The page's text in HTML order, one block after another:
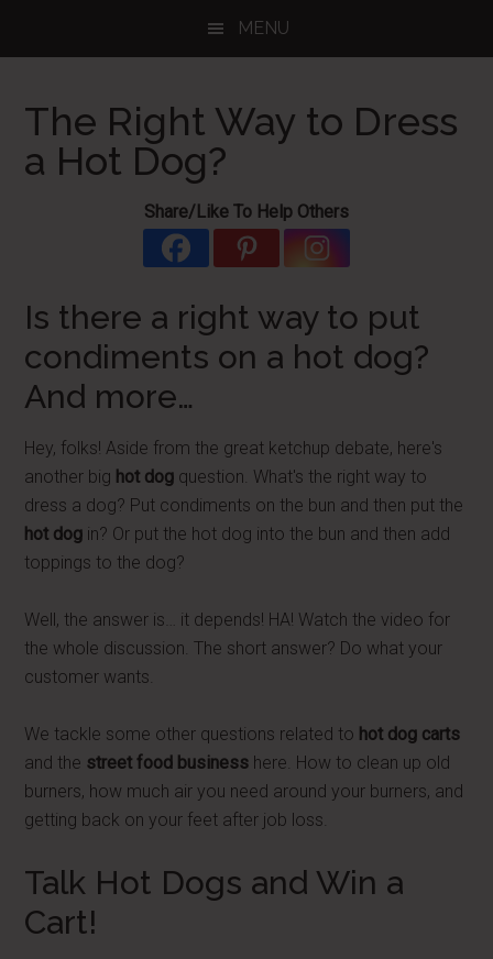
MENU
The Right Way to Dress
a Hot Dog?
Share/Like To Help Others
Is there a right way to put
condiments on a hot dog?
And more…
Hey, folks! Aside from the great ketchup debate, here's
another big hot dog question. What's the right way to
dress a dog? Put condiments on the bun and then put the
hot dog in? Or put the hot dog into the bun and then add
toppings to the dog?
Well, the answer is… it depends! HA! Watch the video for
the whole discussion. The short answer? Do what your
customer wants.
We tackle some other questions related to hot dog carts
and the street food business here. How to clean up old
burners, how much air you need around your burners, and
getting back on your feet after job loss.
Talk Hot Dogs and Win a
Cart!